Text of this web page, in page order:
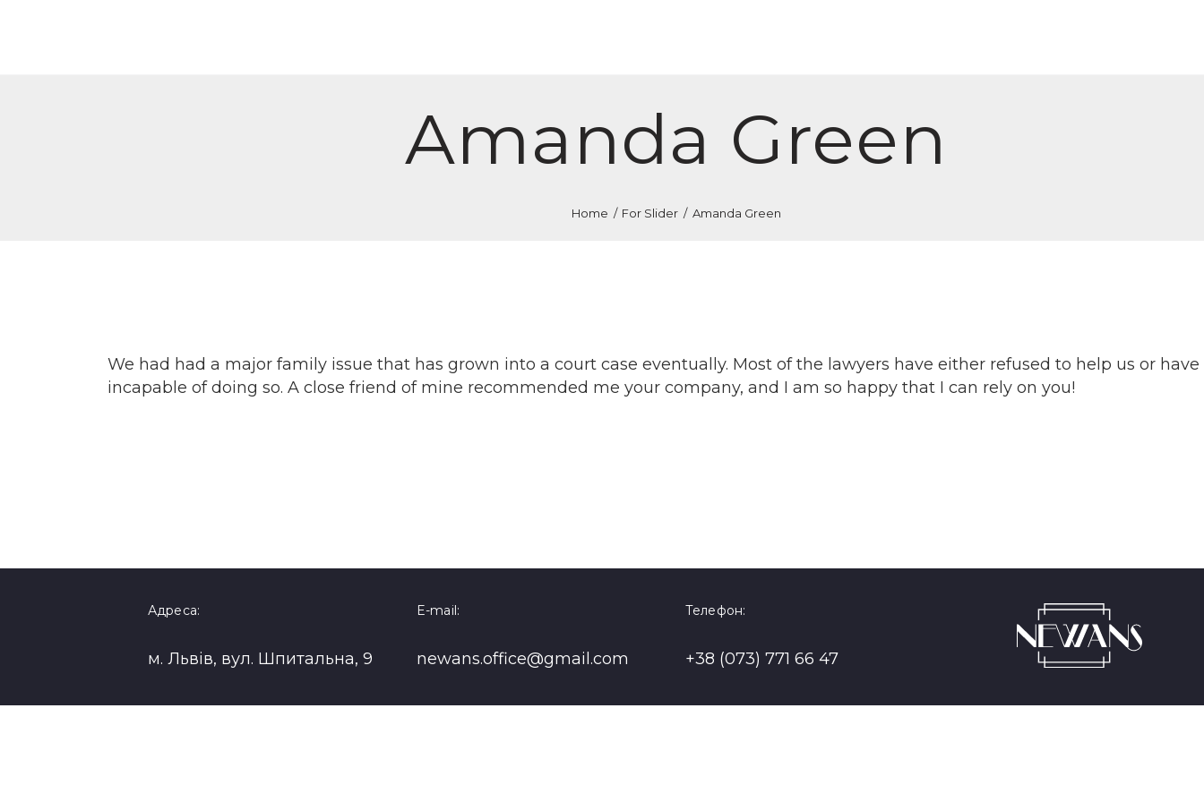
Amanda Green
Home For Slider Amanda Green
КОНТАКТ
We had had a major family issue that has grown into a court case eventually. Most of the lawyers have either refused to help us or have
incapable of doing so. A close friend of mine recommended me your company, and I am so happy that I can rely on you!
Адреса:
м. Львів, вул. Шпитальна, 9
E-mail:
newans.office@gmail.com
Телефон:
+38 (073) 771 66 47